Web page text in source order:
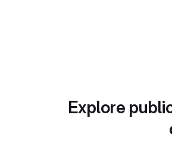
Explore